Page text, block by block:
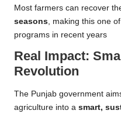
Most farmers can recover
seasons, making this one
programs in recent years
Real Impact:
Revolution
The Punjab government
agriculture into a smart,